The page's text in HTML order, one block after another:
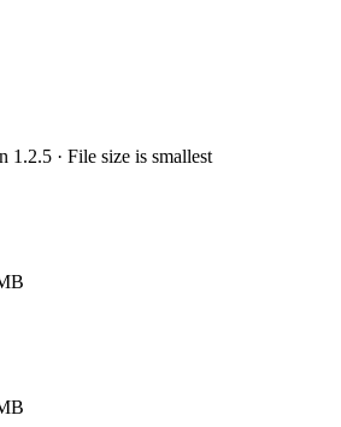
1.2.5 · File size is smallest